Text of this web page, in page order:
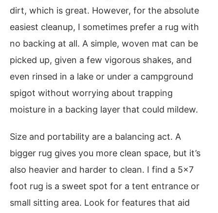
dirt, which is great. However, for the absolute
easiest cleanup, I sometimes prefer a rug with
no backing at all. A simple, woven mat can be
picked up, given a few vigorous shakes, and
even rinsed in a lake or under a campground
spigot without worrying about trapping
moisture in a backing layer that could mildew.
Size and portability are a balancing act. A
bigger rug gives you more clean space, but it’s
also heavier and harder to clean. I find a 5×7
foot rug is a sweet spot for a tent entrance or
small sitting area. Look for features that aid